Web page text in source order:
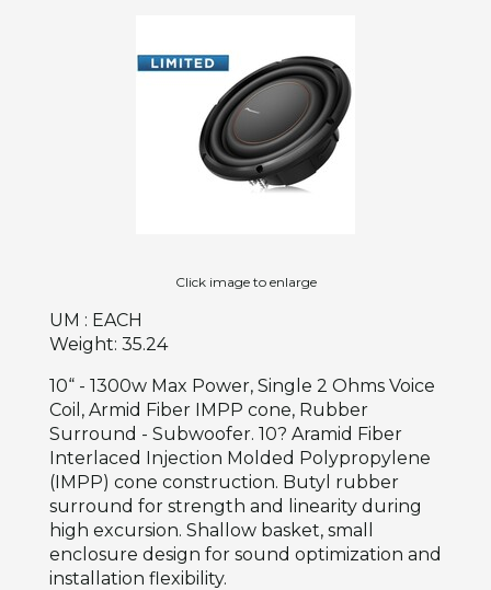
Click image to enlarge
UM : EACH
Weight: 35.24
10“ - 1300w Max Power, Single 2 Ohms Voice
Coil, Armid Fiber IMPP cone, Rubber
Surround - Subwoofer. 10? Aramid Fiber
Interlaced Injection Molded Polypropylene
(IMPP) cone construction. Butyl rubber
surround for strength and linearity during
high excursion. Shallow basket, small
enclosure design for sound optimization and
installation flexibility.